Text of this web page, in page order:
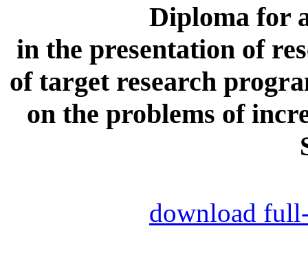
Diploma for
in the presentation of
of target research
on the problems of
download